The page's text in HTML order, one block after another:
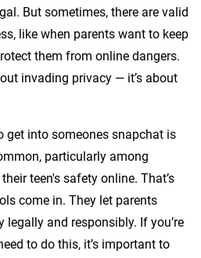
But sometimes, there are valid
like when parents want to keep
them from online dangers.
invading privacy — it’s about
get into someones snapchat is
particularly among
teen's safety online. That’s
come in. They let parents
and responsibly. If you’re
to do this, it’s important to